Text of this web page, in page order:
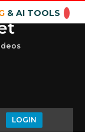
& AI TOOLS
LOGIN